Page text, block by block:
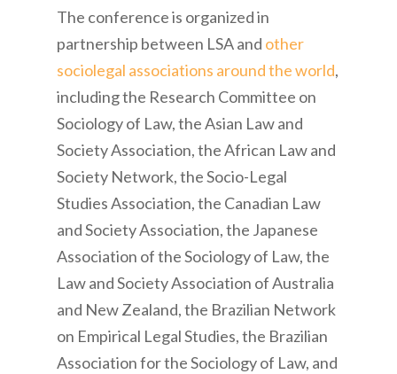
The conference is organized in
partnership between LSA and other
sociolegal associations around the world,
including the Research Committee on
Sociology of Law, the Asian Law and
Society Association, the African Law and
Society Network, the Socio-Legal
Studies Association, the Canadian Law
and Society Association, the Japanese
Association of the Sociology of Law, the
Law and Society Association of Australia
and New Zealand, the Brazilian Network
on Empirical Legal Studies, the Brazilian
Association for the Sociology of Law, and